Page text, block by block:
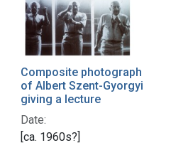
Composite photograph
of Albert Szent-Gyorgyi
giving a lecture
Date:
[ca. 1960s?]